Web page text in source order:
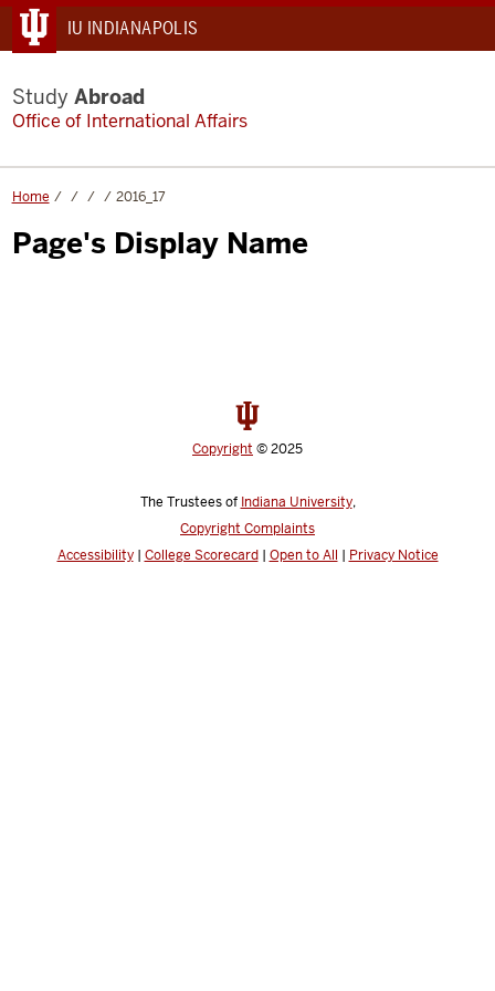
IU INDIANAPOLIS
Study Abroad
Office of International Affairs
Home 2016_17
Page's Display Name
Copyright © 2025
The Trustees of Indiana University,
Copyright Complaints
Accessibility| College Scorecard| Open to All | Privacy Notice